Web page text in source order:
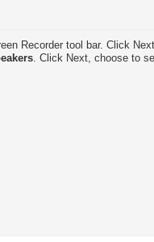
Recorder tool bar. Click
. Click Next, choose to